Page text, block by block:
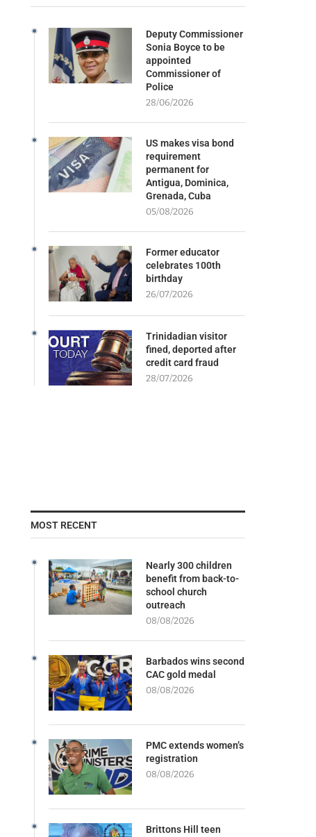
Deputy Commissioner
Sonia Boyce to be
appointed
Commissioner of
Police
28/06/2026
US makes visa bond
requirement
permanent for
Antigua, Dominica,
Grenada, Cuba
05/08/2026
Former educator
celebrates 100th
birthday
26/07/2026
Trinidadian visitor
fined, deported after
credit card fraud
28/07/2026
MOST RECENT
Nearly 300 children
benefit from back-to-
school church
outreach
08/08/2026
Barbados wins second
CAC gold medal
08/08/2026
PMC extends women’s
registration
08/08/2026
Brittons Hill teen